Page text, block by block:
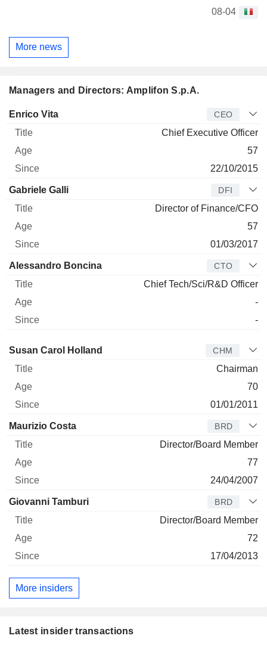
08-04
More news
Managers and Directors: Amplifon S.p.A.
Manager Title
Enrico Vita CEO
Chief Executive Officer
57
22/10/2015
Gabriele Galli DFI
Director of Finance/CFO
57
01/03/2017
Alessandro Boncina CTO
Chief Tech/Sci/R&D Officer
-
-
Director Title Age Since
Susan Carol Holland CHM
Chairman
70
01/01/2011
Maurizio Costa BRD
Director/Board Member
77
24/04/2007
Giovanni Tamburi BRD
Director/Board Member
72
17/04/2013
More insiders
Latest insider transactions